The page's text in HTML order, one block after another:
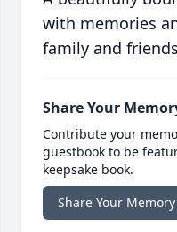
with memories
family and
Share Your
Contribute your
guestbook to be
keepsake book.
Share Your Memory